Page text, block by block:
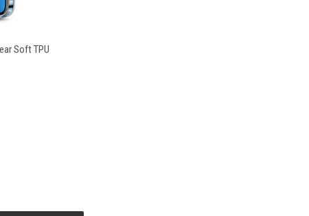
CART
Soft TPU